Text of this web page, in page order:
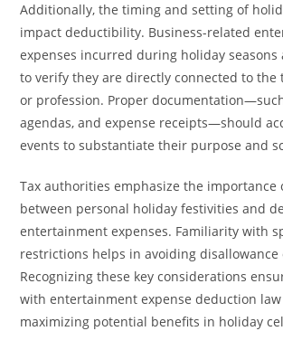
Additionally, the timing and setting of
impact deductibility. Business-related
expenses incurred during holiday seasons
to verify they are directly connected to the
or profession. Proper
agendas, and expense receipts—should
events to substantiate their purpose and
Tax authorities emphasize the
between personal holiday festivities and
entertainment expenses. Familiarity with
restrictions helps in avoiding disallowance
Recognizing these key considerations
with entertainment expense deduction
maximizing potential benefits in holiday